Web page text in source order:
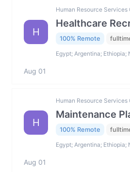
H
Human Resource Services
Healthcare
100% Remote
Egypt; Argentina; Ethiopia;
Aug 01
H
Human Resource Services
Maintenance
100% Remote
Egypt; Argentina; Ethiopia;
Aug 01